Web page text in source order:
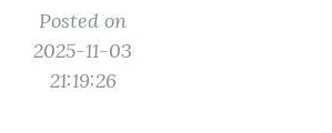
Posted on
2025-11-03
21:19:26